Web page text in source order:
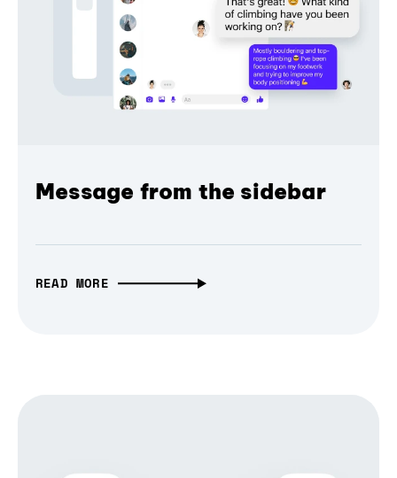
Message from the sidebar
READ MORE